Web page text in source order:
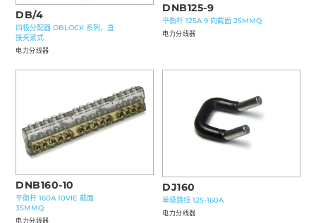
DB/4
四极分配器 DBLOCK 系列，直
接夹紧式
电力分线器
DNB125-9
平衡杆 125A 9 向截面 25MMQ
电力分线器
DNB160-10
平衡杆 160A 10VIE 截面
35MMQ
电力分线器
DJ160
单极跳线 125-160A
电力分线器